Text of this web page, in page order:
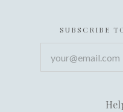
SUBSCRIBE